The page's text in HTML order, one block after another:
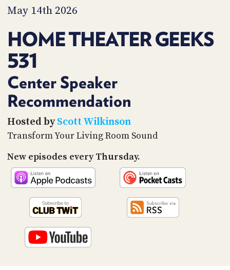
May 14th 2026
HOME THEATER GEEKS
531
Center Speaker
Recommendation
Hosted byScott Wilkinson
Transform Your Living Room Sound
New episodes every Thursday.
TIP
PARTNERS
SOCIAL
CONTACT